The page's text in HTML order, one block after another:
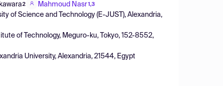
2 Mahmoud Nasr 1,3
of Science and Technology (E-JUST), Alexandria,
of Technology, Meguro-ku, Tokyo, 152-8552,
University, Alexandria, 21544, Egypt